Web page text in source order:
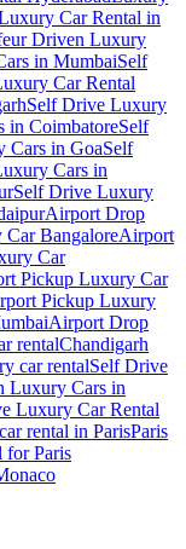
Car Rental in
Driven Luxury
in MumbaiSelf
Car Rental
Self Drive Luxury
in CoimbatoreSelf
Cars in GoaSelf
Cars in
Self Drive Luxury
Airport Drop
BangaloreAirport
Car
Pickup Luxury Car
Pickup Luxury
Airport Drop
rentalChandigarh
car rentalSelf Drive
Luxury Cars in
Luxury Car Rental
rental in ParisParis
for Paris